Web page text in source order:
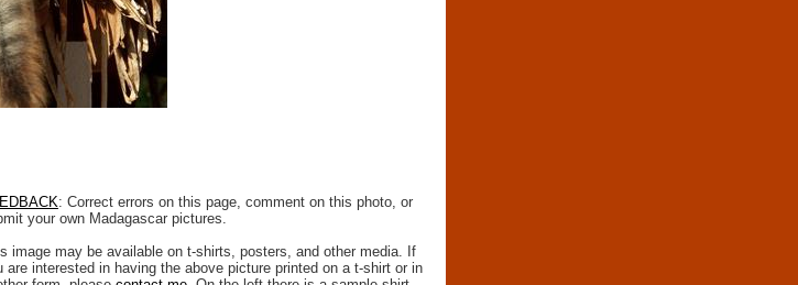
: Correct errors on this page, comment on this photo, or
your own Madagascar pictures.
image may be available on t-shirts, posters, and other media. If
are interested in having the above picture printed on a t-shirt or in